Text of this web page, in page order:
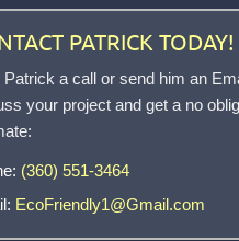
PATRICK TODAY!
Patrick a call or send him an
your project and get a no
(360) 551-3464
EcoFriendly1@Gmail.com